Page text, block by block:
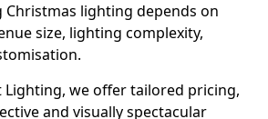
Christmas lighting depends on
size, lighting complexity,
Lighting, we offer tailored pricing,
and visually spectacular